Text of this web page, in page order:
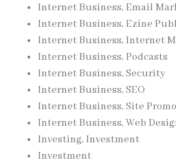
Internet Business, Email
Internet Business, Ezine
Internet Business, Internet
Internet Business, Podcasts
Internet Business, Security
Internet Business, SEO
Internet Business, Site
Internet Business, Web
Investing, Investment
Investment